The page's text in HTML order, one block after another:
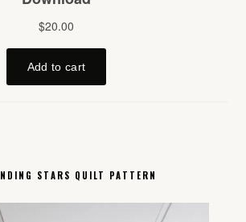
STARS QUILT PATTERN